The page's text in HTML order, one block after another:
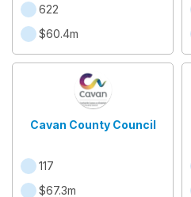
622
$60.4m
Cavan County Council
117
$67.3m